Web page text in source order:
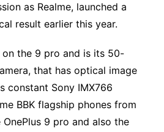
as Realme, launched a
result earlier this year.
on the 9 pro and is its 50-
that has optical image
constant Sony IMX766
BBK flagship phones from
9 pro and also the